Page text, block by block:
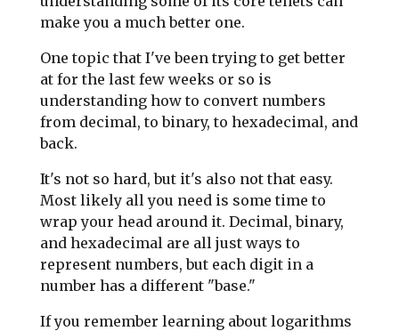
make you a much better one.
One topic that I've been trying to get better
at for the last few weeks or so is
understanding how to convert numbers
from decimal, to binary, to hexadecimal, and
back.
It's not so hard, but it's also not that easy.
Most likely all you need is some time to
wrap your head around it. Decimal, binary,
and hexadecimal are all just ways to
represent numbers, but each digit in a
number has a different "base."
If you remember learning about logarithms